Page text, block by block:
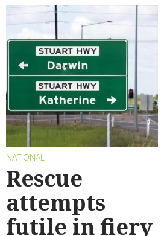
NATIONAL
Rescue
attempts
futile in fiery